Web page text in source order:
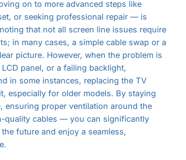
on to more advanced steps like
or seeking professional repair — is
that not all screen line issues require
in many cases, a simple cable swap or a
picture. However, when the problem is
panel, or a failing backlight,
in some instances, replacing the TV
especially for older models. By staying
ensuring proper ventilation around the
quality cables — you can significantly
future and enjoy a seamless,